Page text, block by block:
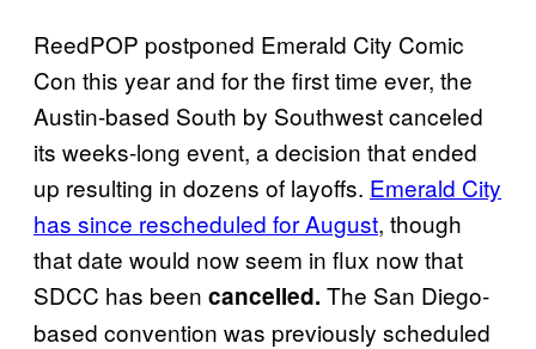
ReedPOP postponed Emerald City Comic
Con this year and for the first time ever, the
Austin-based South by Southwest canceled
its weeks-long event, a decision that ended
up resulting in dozens of layoffs. Emerald City
has since rescheduled for August, though
that date would now seem in flux now that
SDCC has been cancelled. The San Diego-
based convention was previously scheduled